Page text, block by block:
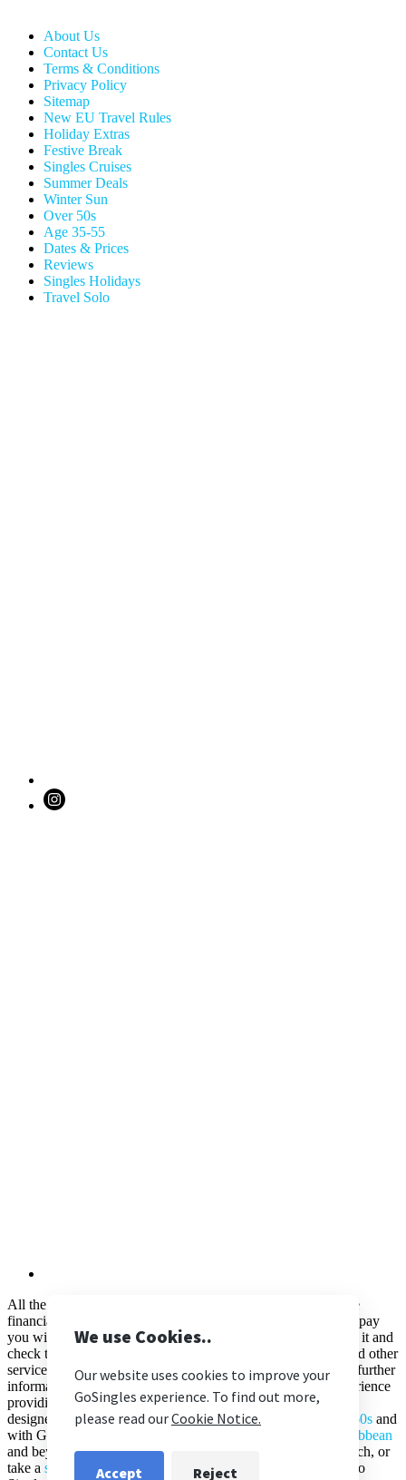
About Us
Contact Us
Terms & Conditions
Privacy Policy
Sitemap
New EU Travel Rules
Holiday Extras
Festive Break
Singles Cruises
Summer Deals
Winter Sun
Over 50s
Age 35-55
Dates & Prices
Reviews
Singles Holidays
Travel Solo
All the flights and flight-inclusive holidays on this website are
financially protected by the ATOL number 11633. When you pay
you will be supplied with an ATOL Certificate. Please ask for it and
check to ensure that everything you booked (flights, hotels and other
services) is listed on it. Please see our booking conditions for further
information. Here at
we have over 20 years’ experience
providing
singles holidaysfor the solo traveller. Our trips are
designed for the over 30s, 40s, 50s &singles holidays overs 60s and
with Go Singles you can travel to the
Caribbean
and beyond. Whether you want to soak up the sun on the beach, or
take a singles cruise, book your singles holiday online with Go